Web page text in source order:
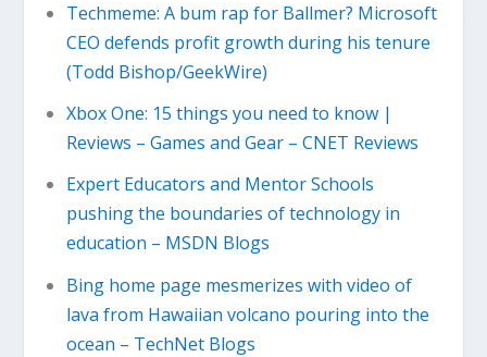
Techmeme: A bum rap for Ballmer? Microsoft
CEO defends profit growth during his tenure
(Todd Bishop/GeekWire)
Xbox One: 15 things you need to know |
Reviews – Games and Gear – CNET Reviews
Expert Educators and Mentor Schools
pushing the boundaries of technology in
education – MSDN Blogs
Bing home page mesmerizes with video of
lava from Hawaiian volcano pouring into the
ocean – TechNet Blogs